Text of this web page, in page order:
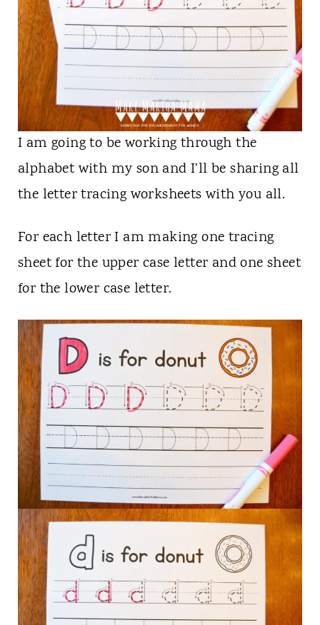
I am going to be working through the
alphabet with my son and I’ll be sharing all
the letter tracing worksheets with you all.
For each letter I am making one tracing
sheet for the upper case letter and one sheet
for the lower case letter.